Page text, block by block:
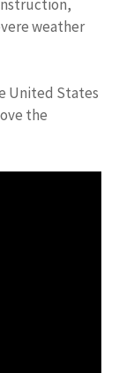
weather
United States
the